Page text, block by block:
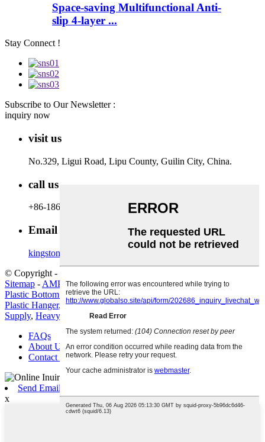
Space-saving Multifunctional Anti-
slip 4-layer ...
Stay Connect !
Subscribe to Our Newsletter :
inquiry now
visit us
No.329, Ligui Road, Lipu County, Guilin City, China.
call us
+86-18600164132
Email Us
kingston@hanger-zone.com
© Copyright - 2010-2022 : All Rights Reserved.
Sitemap - AMP Mobile
Plastic Bottom Hanger,China Hanger and Plastic Hanger price
Plastic Hanger, Space-Saving Metal Hanger,Metal Hanger Factory
Supply, Heavy Duty Metal Hanger
FAQs
About Us
Contact Us
Send Email
x